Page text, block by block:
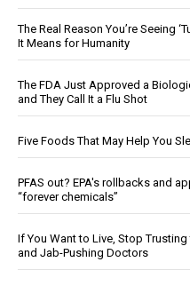
The Real Reason You’re Seeing
It Means for Humanity
The FDA Just Approved a
and They Call It a Flu Shot
Five Foods That May Help You
PFAS out? EPA's rollbacks and
“forever chemicals”
If You Want to Live, Stop Trusting
and Jab-Pushing Doctors